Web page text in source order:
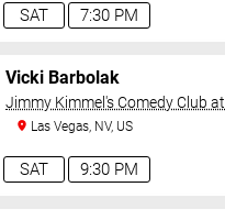
7:30 PM
SAT
9:30 PM
SAT
Vicki Barbolak
Jimmy Kimmel's Comedy Club at
the LINQ
Las Vegas, NV, US